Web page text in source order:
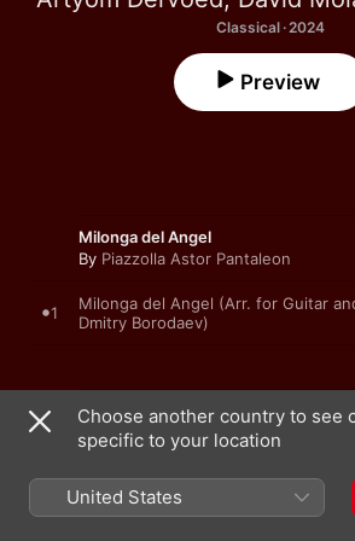
Classical · 2024
Preview
Milonga del Angel
By Piazzolla Astor Pantaleon
1
Milonga del Angel (Arr. for Guitar
Dmitry Borodaev)
La Muerte del Angel
By Piazzolla Astor Pantaleon
La Muerte del Angel (Arr. for Guitar
by Dmitry Borodaev)
Choose another country to see
specific to your location
United States